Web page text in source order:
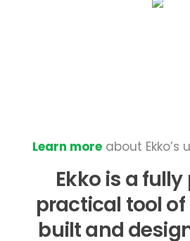
Learn more about
Ekko is a
practical tool
built and